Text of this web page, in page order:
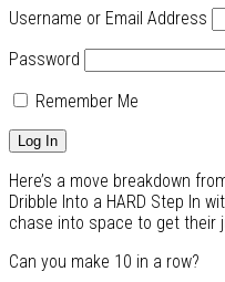
Username or Email Address
Password
Remember Me
Here’s a move breakdown
Dribble Into a HARD Step In
chase into space to get their
Can you make 10 in a row?